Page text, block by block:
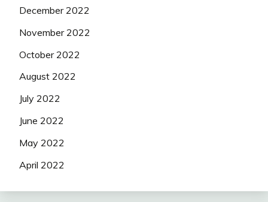
December 2022
November 2022
October 2022
August 2022
July 2022
June 2022
May 2022
April 2022